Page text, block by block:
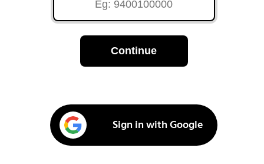
Continue
Sign in with Google